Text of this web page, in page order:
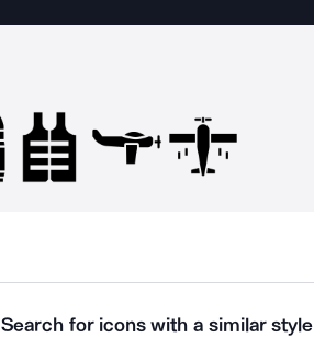
Search for icons with a similar style